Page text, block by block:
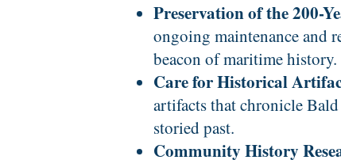
Preservation of the 200-
ongoing maintenance and
beacon of maritime history.
Care for Historical
artifacts that chronicle Bald
storied past.
Community History